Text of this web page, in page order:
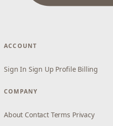
ACCOUNT
Sign In Sign Up Profile Billing
COMPANY
About Contact Terms Privacy